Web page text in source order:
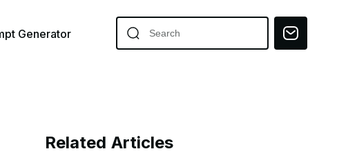
Generator
Related Articles